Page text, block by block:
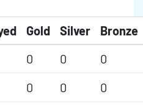
Gold Silver
Bronze
0 0
0
0 0
0